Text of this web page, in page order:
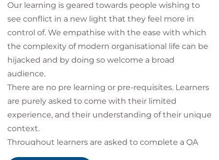
resolve the conflict. Reframing is the part where
both parties work together to move beyond their
acknowledged positions and interests to find a
common ground that works for them, this is often
where style preferences for conflict come into play.
age technical language and business language can
feel worlds apart.
What can Managing Conflict and
Difficult Situations do for you and your
organisation?
Our learning is geared towards people wishing to
see conflict in a new light that they feel more in
control of. We empathise with the ease with which
the complexity of modern organisational life can be
hijacked and by doing so welcome a broad
audience.
There are no pre learning or pre-requisites. Learners
are purely asked to come with their limited
experience, and their understanding of their unique
context.
Throughout learners are asked to complete a QA
Leveraging Learning Log (LLL) so that learning is